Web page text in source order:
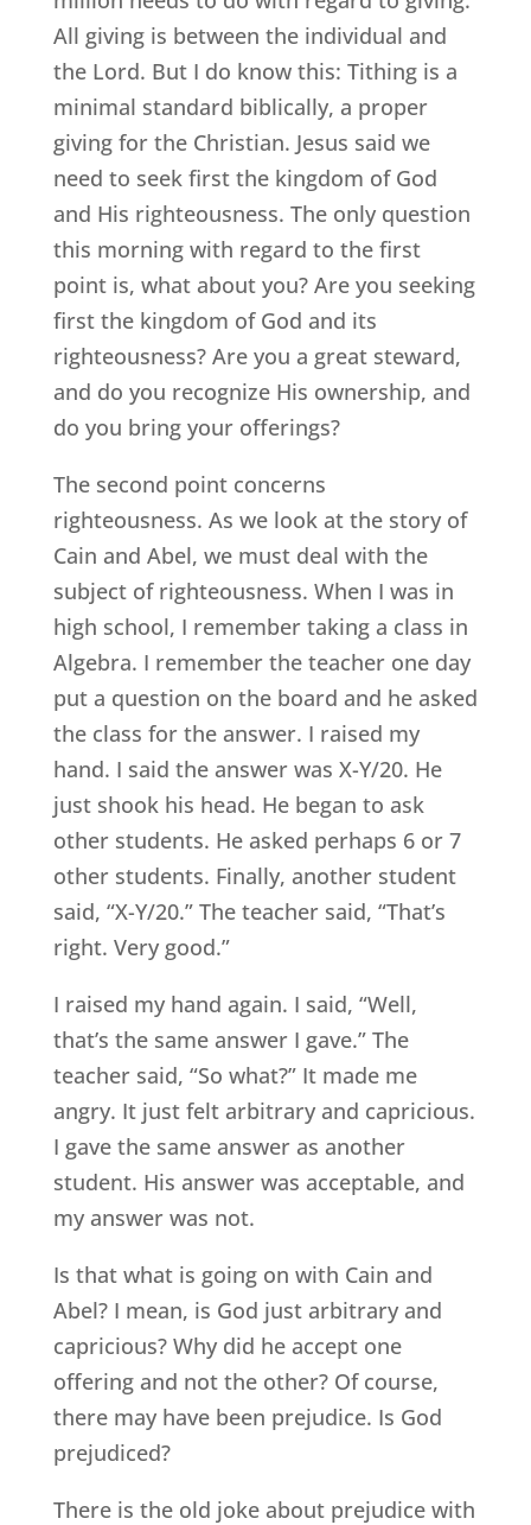
All giving is between the individual and
the Lord. But I do know this: Tithing is a
minimal standard biblically, a proper
giving for the Christian. Jesus said we
need to seek first the kingdom of God
and His righteousness. The only question
this morning with regard to the first
point is, what about you? Are you seeking
first the kingdom of God and its
righteousness? Are you a great steward,
and do you recognize His ownership, and
do you bring your offerings?
The second point concerns
righteousness. As we look at the story of
Cain and Abel, we must deal with the
subject of righteousness. When I was in
high school, I remember taking a class in
Algebra. I remember the teacher one day
put a question on the board and he asked
the class for the answer. I raised my
hand. I said the answer was X-Y/20. He
just shook his head. He began to ask
other students. He asked perhaps 6 or 7
other students. Finally, another student
said, “X-Y/20.” The teacher said, “That’s
right. Very good.”
I raised my hand again. I said, “Well,
that’s the same answer I gave.” The
teacher said, “So what?” It made me
angry. It just felt arbitrary and capricious.
I gave the same answer as another
student. His answer was acceptable, and
my answer was not.
Is that what is going on with Cain and
Abel? I mean, is God just arbitrary and
capricious? Why did he accept one
offering and not the other? Of course,
there may have been prejudice. Is God
prejudiced?
There is the old joke about prejudice with